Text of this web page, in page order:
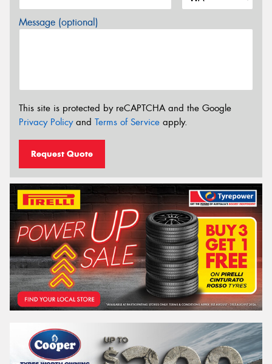
Message (optional)
This site is protected by reCAPTCHA and the Google
Privacy Policyand Terms of Service apply.
Request Quote